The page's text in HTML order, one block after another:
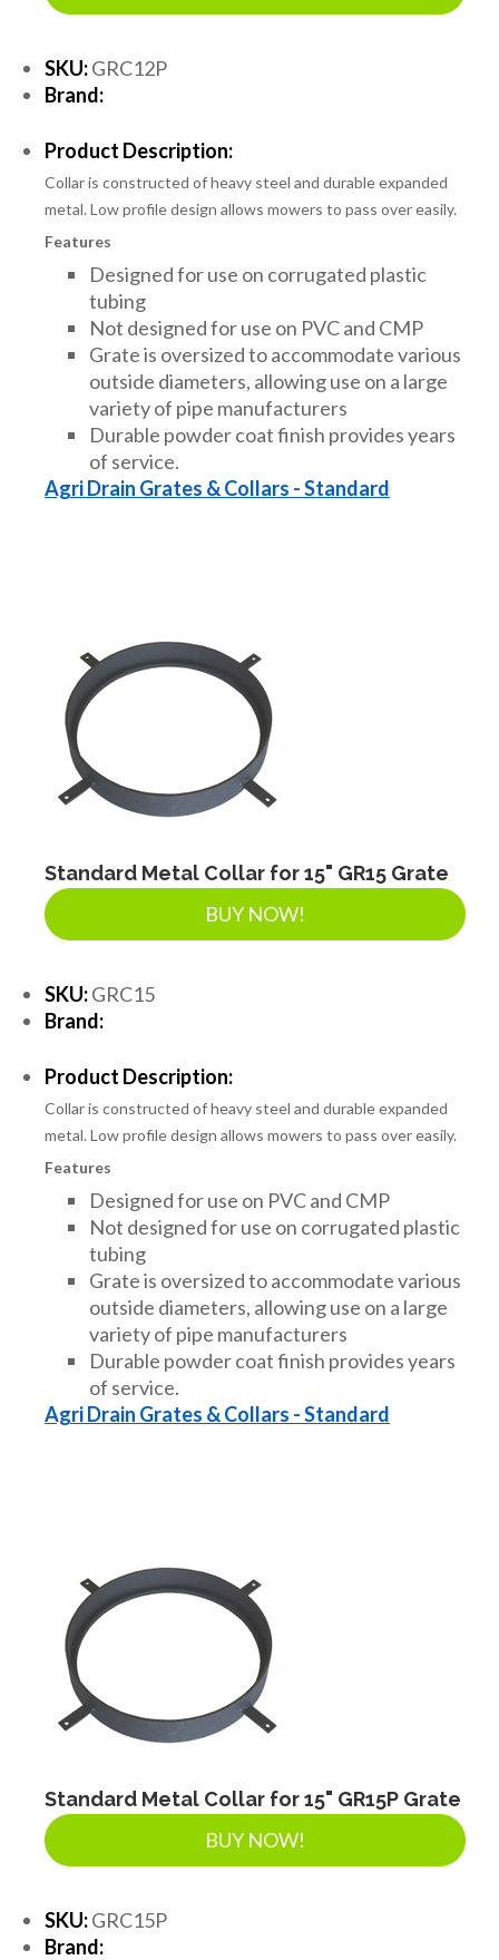
SKU:GRC12P
Brand:
Product Description:
Collar is constructed of heavy steel and durable expanded
metal. Low profile design allows mowers to pass over easily.
Features
Designed for use on corrugated plastic
tubing
Not designed for use on PVC and CMP
Grate is oversized to accommodate various
outside diameters, allowing use on a large
variety of pipe manufacturers
Durable powder coat finish provides years
of service.
Agri Drain Grates & Collars - Standard
Standard Metal Collar for 15" GR15 Grate
BUY NOW!
SKU:GRC15
Brand:
Product Description:
Collar is constructed of heavy steel and durable expanded
metal. Low profile design allows mowers to pass over easily.
Features
Designed for use on PVC and CMP
Not designed for use on corrugated plastic
tubing
Grate is oversized to accommodate various
outside diameters, allowing use on a large
variety of pipe manufacturers
Durable powder coat finish provides years
of service.
Agri Drain Grates & Collars - Standard
Standard Metal Collar for 15" GR15P Grate
BUY NOW!
SKU:GRC15P
Brand: